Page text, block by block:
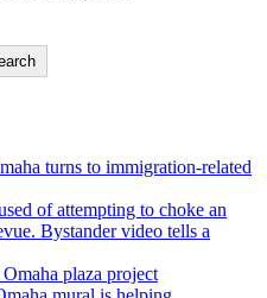
turns to immigration-related
of attempting to choke an
Bystander video tells a
plaza project